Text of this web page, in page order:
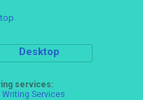
Desktop
services:
Services